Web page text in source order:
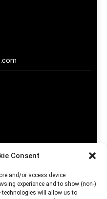
Consent
and/or access device
experience and to show (non-)
will allow us to